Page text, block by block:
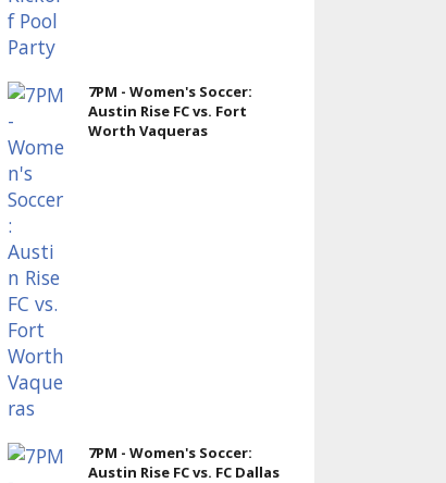
7PM - Women's Soccer:
Austin Rise FC vs. Fort
Worth Vaqueras
7PM - Women's Soccer:
Austin Rise FC vs. FC Dallas